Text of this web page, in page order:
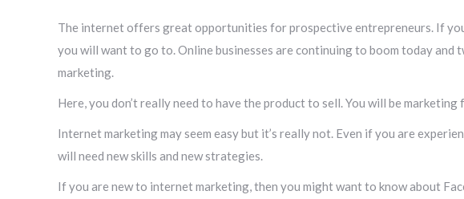
The internet offers great opportunities for prospective entrepreneurs. If
you will want to go to. Online businesses are continuing to boom today
marketing.
Here, you don’t really need to have the product to sell. You will be
Internet marketing may seem easy but it’s really not. Even if you are
will need new skills and new strategies.
If you are new to internet marketing, then you might want to know about